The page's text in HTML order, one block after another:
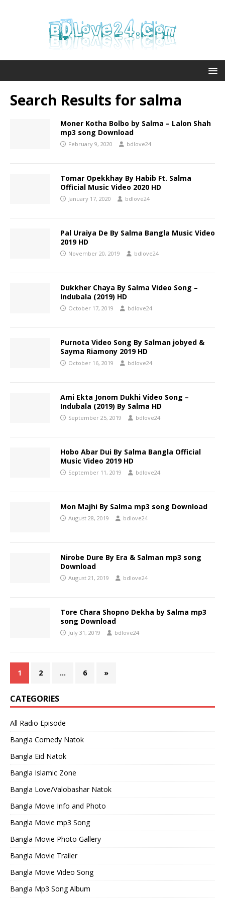
Search Results for salma
Moner Kotha Bolbo by Salma – Lalon Shah
mp3 song Download
February 9, 2020 bdlove24
Tomar Opekkhay By Habib Ft. Salma
Official Music Video 2020 HD
January 17, 2020 bdlove24
Pal Uraiya De By Salma Bangla Music Video
2019 HD
November 20, 2019 bdlove24
Dukkher Chaya By Salma Video Song –
Indubala (2019) HD
October 17, 2019 bdlove24
Purnota Video Song By Salman jobyed &
Sayma Riamony 2019 HD
October 16, 2019 bdlove24
Ami Ekta Jonom Dukhi Video Song –
Indubala (2019) By Salma HD
September 25, 2019 bdlove24
Hobo Abar Dui By Salma Bangla Official
Music Video 2019 HD
September 11, 2019 bdlove24
Mon Majhi By Salma mp3 song Download
August 28, 2019 bdlove24
Nirobe Dure By Era & Salman mp3 song
Download
August 21, 2019 bdlove24
Tore Chara Shopno Dekha by Salma mp3
song Download
July 31, 2019 bdlove24
1 2 … 6 »
CATEGORIES
All Radio Episode
Bangla Comedy Natok
Bangla Eid Natok
Bangla Islamic Zone
Bangla Love/Valobashar Natok
Bangla Movie Info and Photo
Bangla Movie mp3 Song
Bangla Movie Photo Gallery
Bangla Movie Trailer
Bangla Movie Video Song
Bangla Mp3 Song Album